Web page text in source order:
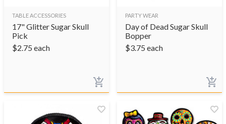
TABLE ACCESSORIES
17" Glitter Sugar Skull
Pick
$2.75 each
PARTY WEAR
Day of Dead Sugar Skull
Bopper
$3.75 each